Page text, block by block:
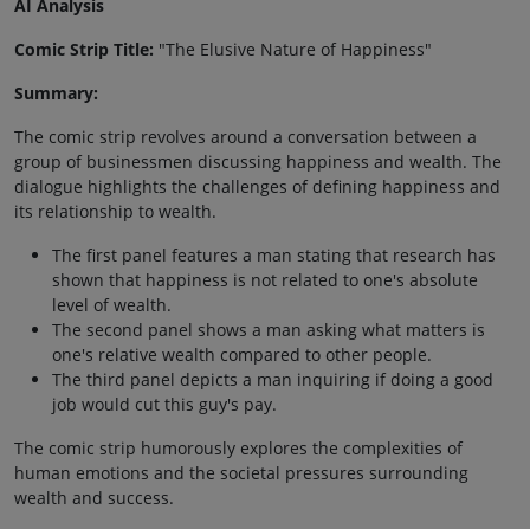
AI Analysis
Comic Strip Title: "The Elusive Nature of Happiness"
Summary:
The comic strip revolves around a conversation between a
group of businessmen discussing happiness and wealth. The
dialogue highlights the challenges of defining happiness and
its relationship to wealth.
The first panel features a man stating that research has
shown that happiness is not related to one's absolute
level of wealth.
The second panel shows a man asking what matters is
one's relative wealth compared to other people.
The third panel depicts a man inquiring if doing a good
job would cut this guy's pay.
The comic strip humorously explores the complexities of
human emotions and the societal pressures surrounding
wealth and success.